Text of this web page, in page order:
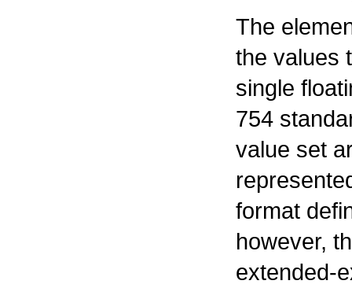
The
the values
single
754
value set
format
however,
extended-